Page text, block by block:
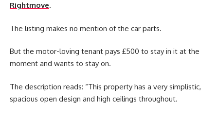
Rightmove.
The listing makes no mention of the car parts.
But the motor-loving tenant pays £500 to stay in it at the
moment and wants to stay on.
The description reads: “This property has a very simplistic,
spacious open design and high ceilings throughout.